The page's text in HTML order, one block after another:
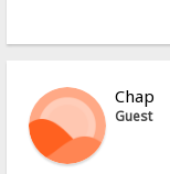
Chap
Guest